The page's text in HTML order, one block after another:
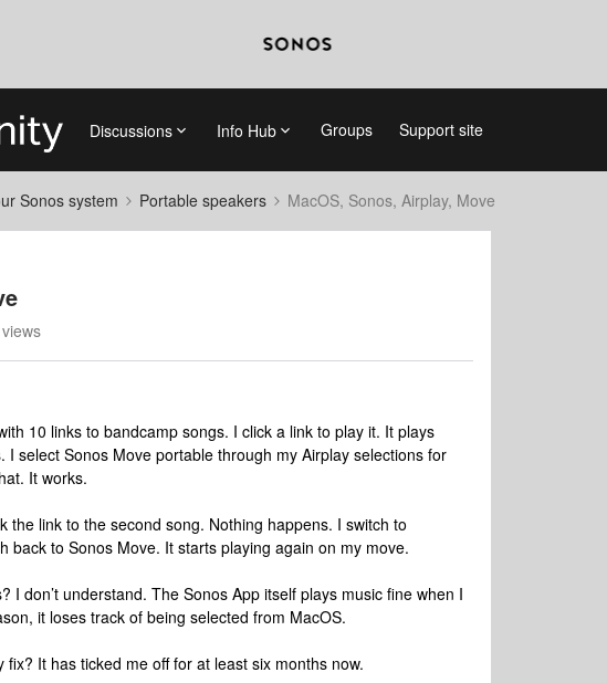
Discussions Info Hub Groups Support site
Sonos system Portable speakers MacOS, Sonos, Airplay, Move
10 links to bandcamp songs. I click a link to play it. It plays
select Sonos Move portable through my Airplay selections for
It works.
the link to the second song. Nothing happens. I switch to
back to Sonos Move. It starts playing again on my move.
I don’t understand. The Sonos App itself plays music fine when I
it loses track of being selected from MacOS.
It has ticked me off for at least six months now.